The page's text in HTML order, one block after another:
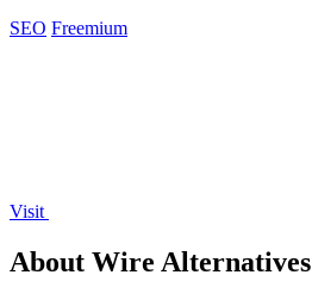
SEO Freemium
Visit
About Wire Alternatives